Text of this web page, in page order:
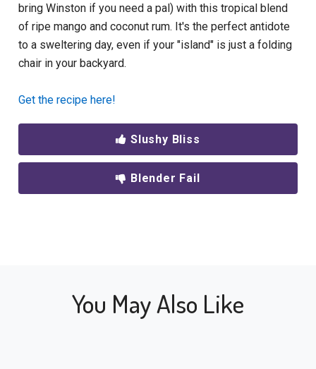
bring Winston if you need a pal) with this tropical blend
of ripe mango and coconut rum. It's the perfect antidote
to a sweltering day, even if your "island" is just a folding
chair in your backyard.
Get the recipe here!
Slushy Bliss
Blender Fail
You May Also Like